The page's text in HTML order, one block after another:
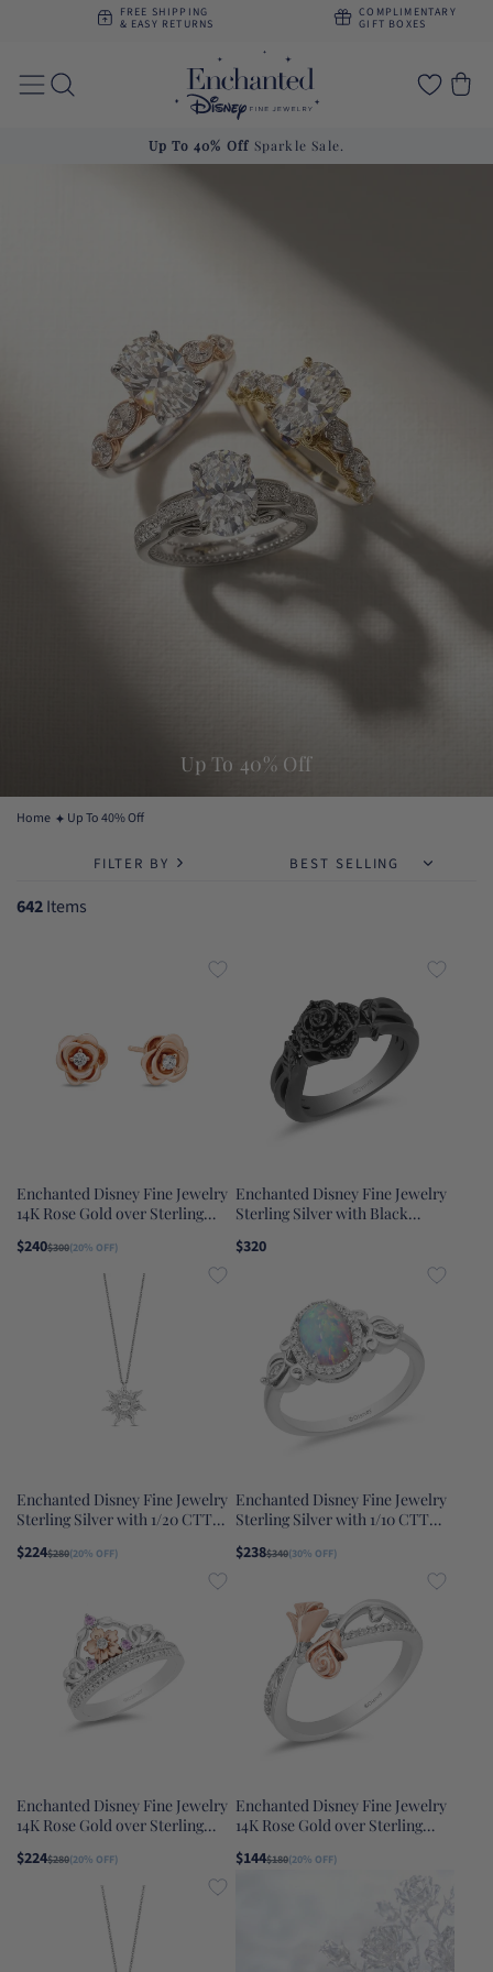
FREE SHIPPING
& EASY RETURNS
COMPLIMENTARY
GIFT BOXES
Cart
Get10% OffFirst Purchase. Use Code
Up To 40% Off
Home Up To 40% Off
FILTER BY
642Items
Enchanted Disney Fine Jewelry
14K Rose Gold over Sterling
Belle Rose Earrings
$240$300(20% OFF)
Enchanted Disney Fine Jewelry
Sterling Silver with Black
Rose Ring
$320
Enchanted Disney Fine Jewelry
Sterling Silver with 1/20 CTTW
Pendant Necklace
$224$280(20% OFF)
Enchanted Disney Fine Jewelry
Sterling Silver with 1/10 CTTW
Cinderella Carriage Ring
$238$340(30% OFF)
Enchanted Disney Fine Jewelry
14K Rose Gold over Sterling
France Rapunzel Ring
$224$280(20% OFF)
Enchanted Disney Fine Jewelry
14K Rose Gold over Sterling
Fashion Ring
$144$180(20% OFF)